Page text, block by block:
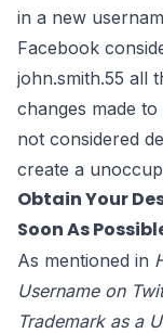
in a new
Facebook
john.smith.55 all
changes made to
not considered
create a
Obtain Your
Soon As
As mentioned in
Username on
Trademark as a